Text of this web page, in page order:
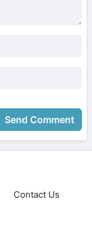
Send Comment
Contact Us